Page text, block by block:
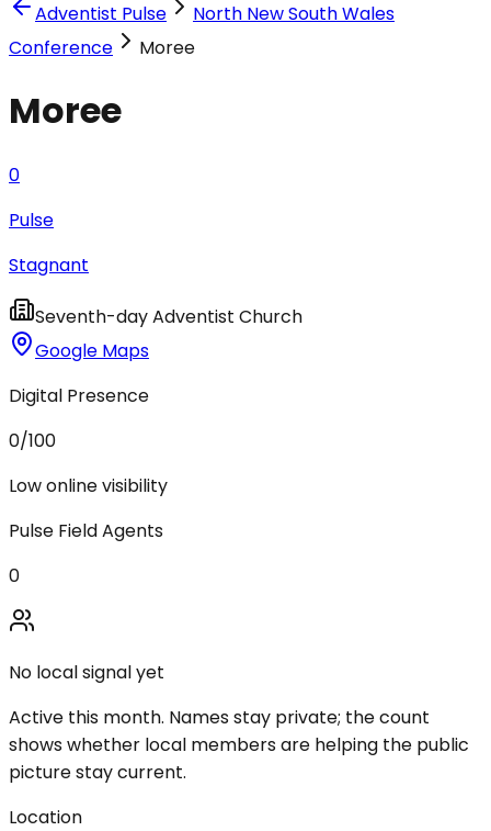
Adventist Pulse
North New South Wales
Conference
Moree
Moree
0
Pulse
Stagnant
Seventh-day Adventist Church
Google Maps
Digital Presence
0/100
Low online visibility
Pulse Field Agents
0
No local signal yet
Active this month. Names stay private; the count
shows whether local members are helping the public
picture stay current.
Location